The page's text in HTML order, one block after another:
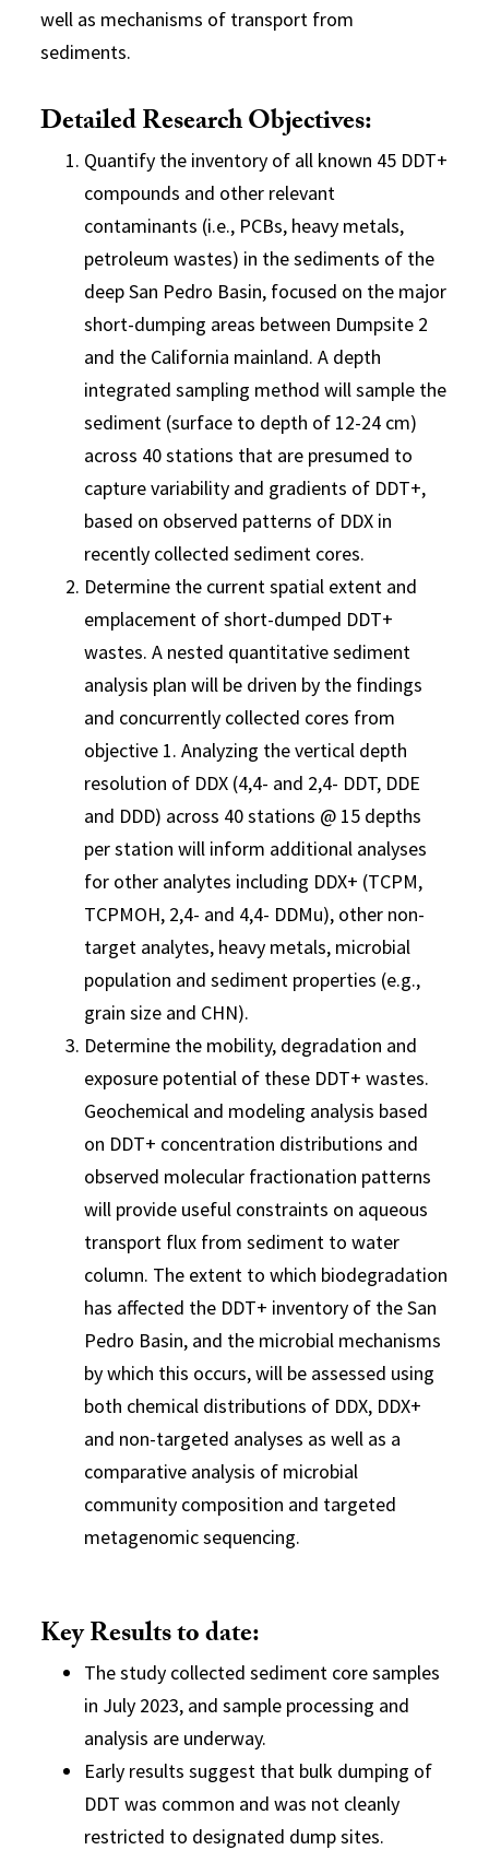
well as mechanisms of transport from
sediments.
Detailed Research Objectives:
Quantify the inventory of all known 45 DDT+
compounds and other relevant
contaminants (i.e., PCBs, heavy metals,
petroleum wastes) in the sediments of the
deep San Pedro Basin, focused on the major
short-dumping areas between Dumpsite 2
and the California mainland. A depth
integrated sampling method will sample the
sediment (surface to depth of 12-24 cm)
across 40 stations that are presumed to
capture variability and gradients of DDT+,
based on observed patterns of DDX in
recently collected sediment cores.
Determine the current spatial extent and
emplacement of short-dumped DDT+
wastes. A nested quantitative sediment
analysis plan will be driven by the findings
and concurrently collected cores from
objective 1. Analyzing the vertical depth
resolution of DDX (4,4- and 2,4- DDT, DDE
and DDD) across 40 stations @ 15 depths
per station will inform additional analyses
for other analytes including DDX+ (TCPM,
TCPMOH, 2,4- and 4,4- DDMu), other non-
target analytes, heavy metals, microbial
population and sediment properties (e.g.,
grain size and CHN).
Determine the mobility, degradation and
exposure potential of these DDT+ wastes.
Geochemical and modeling analysis based
on DDT+ concentration distributions and
observed molecular fractionation patterns
will provide useful constraints on aqueous
transport flux from sediment to water
column. The extent to which biodegradation
has affected the DDT+ inventory of the San
Pedro Basin, and the microbial mechanisms
by which this occurs, will be assessed using
both chemical distributions of DDX, DDX+
and non-targeted analyses as well as a
comparative analysis of microbial
community composition and targeted
metagenomic sequencing.
Key Results to date:
The study collected sediment core samples
in July 2023, and sample processing and
analysis are underway.
Early results suggest that bulk dumping of
DDT was common and was not cleanly
restricted to designated dump sites.